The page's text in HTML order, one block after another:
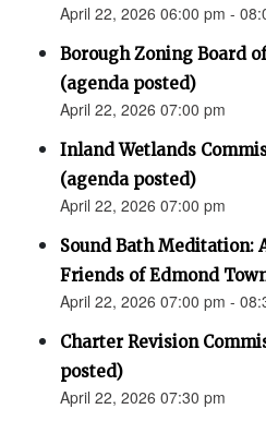
April 22, 2026 06:00 pm -
Borough Zoning Board
(agenda posted)
April 22, 2026 07:00 pm
Inland Wetlands
(agenda posted)
April 22, 2026 07:00 pm
Sound Bath Meditation:
Friends of Edmond
April 22, 2026 07:00 pm -
Charter Revision
posted)
April 22, 2026 07:30 pm